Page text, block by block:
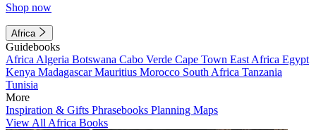
Shop now
Africa
Guidebooks
Africa Algeria Botswana Cabo Verde Cape Town East Africa Egypt
Kenya MadagascarMauritius Morocco South Africa Tanzania
Tunisia
More
Inspiration & Gifts Phrasebooks Planning Maps
View All Africa Books